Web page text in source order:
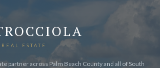
ESTATE
partner across Palm Beach County and all of South